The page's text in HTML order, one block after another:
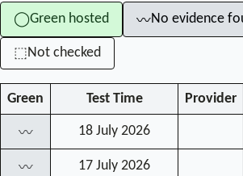
◯Green hosted 〰No evidence
⬚Not checked
Green Test Time Provider
〰 18 July 2026
〰 17 July 2026